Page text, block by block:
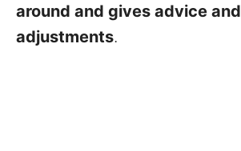
around and gives advice and
adjustments.